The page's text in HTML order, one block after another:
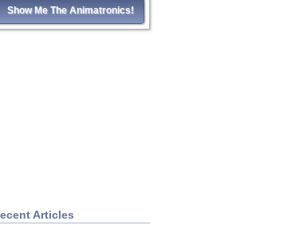
Show Me The Animatronics!
Articles